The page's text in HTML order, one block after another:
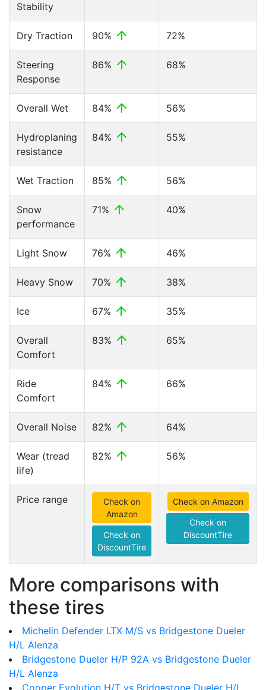
Stability
Dry Traction 90% 72%
Steering
Response
86% 68%
Overall Wet 84% 56%
Hydroplaning
resistance
84% 55%
Wet Traction 85% 56%
Snow
performance
71% 40%
Light Snow 76% 46%
Heavy Snow 70% 38%
Ice 67% 35%
Overall
Comfort
83% 65%
Ride
Comfort
84% 66%
Overall Noise 82% 64%
Wear (tread
life)
82% 56%
Price range
Check on
Amazon
Check on
DiscountTire
Check on Amazon
Check on
DiscountTire
More comparisons with
these tires
Michelin Defender LTX M/S vs Bridgestone Dueler
H/L Alenza
Bridgestone Dueler H/P 92A vs Bridgestone Dueler
H/L Alenza
Cooper Evolution H/T vs Bridgestone Dueler H/L